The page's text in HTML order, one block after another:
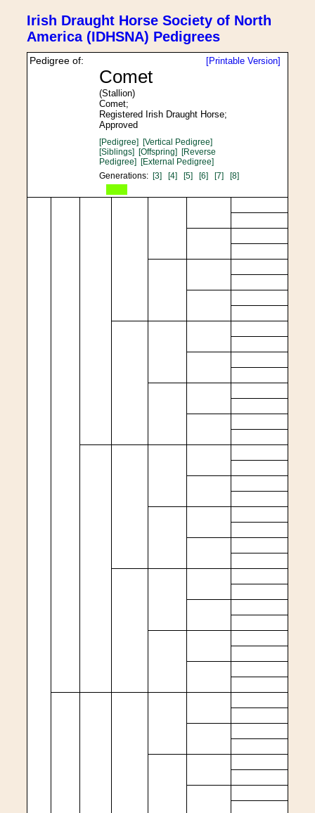
Irish Draught Horse Society of North
America (IDHSNA) Pedigrees
[Printable Version]
Pedigree of:
Comet
(Stallion)
Comet;
Registered Irish Draught Horse;
Approved
[Pedigree] [Vertical Pedigree]
[Siblings] [Offspring] [Reverse
Pedigree] [External Pedigree]
Generations: [3] [4] [5] [6] [7] [8]